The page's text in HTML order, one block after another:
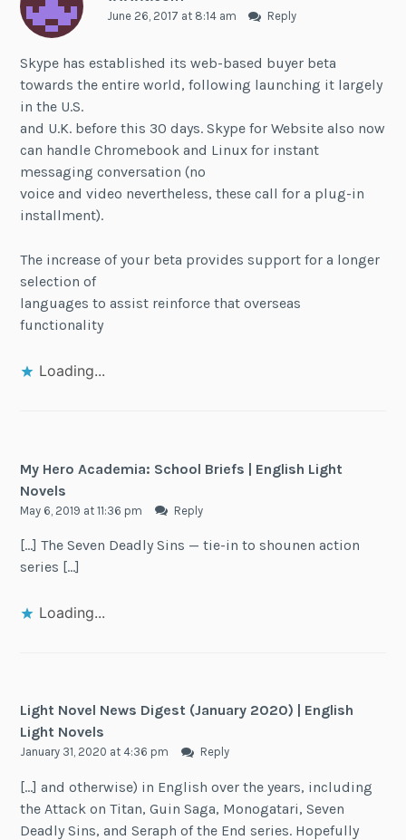
June 26, 2017 at 8:14 am Reply
Skype has established its web-based buyer beta
towards the entire world, following launching it largely
in the U.S.
and U.K. before this 30 days. Skype for Website also now
can handle Chromebook and Linux for instant
messaging conversation (no
voice and video nevertheless, these call for a plug-in
installment).
The increase of your beta provides support for a longer
selection of
languages to assist reinforce that overseas
functionality
Loading...
My Hero Academia: School Briefs | English Light
Novels
May 6, 2019 at 11:36 pm Reply
[…] The Seven Deadly Sins — tie-in to shounen action
series […]
Loading...
Light Novel News Digest (January 2020) | English
Light Novels
January 31, 2020 at 4:36 pm Reply
[…] and otherwise) in English over the years, including
the Attack on Titan, Guin Saga, Monogatari, Seven
Deadly Sins, and Seraph of the End series. Hopefully